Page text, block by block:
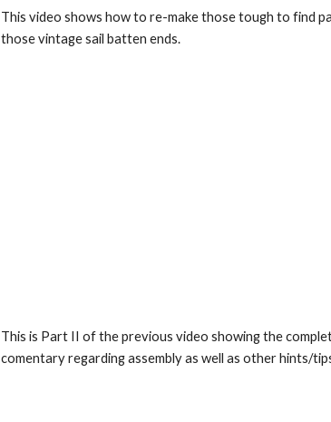
This video shows how to re-make those tough to find
those vintage sail batten ends.
This is Part II of the previous video showing the
comentary regarding assembly as well as other hints/